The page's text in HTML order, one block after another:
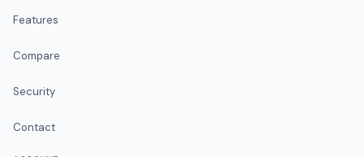
Features
Compare
Security
Contact